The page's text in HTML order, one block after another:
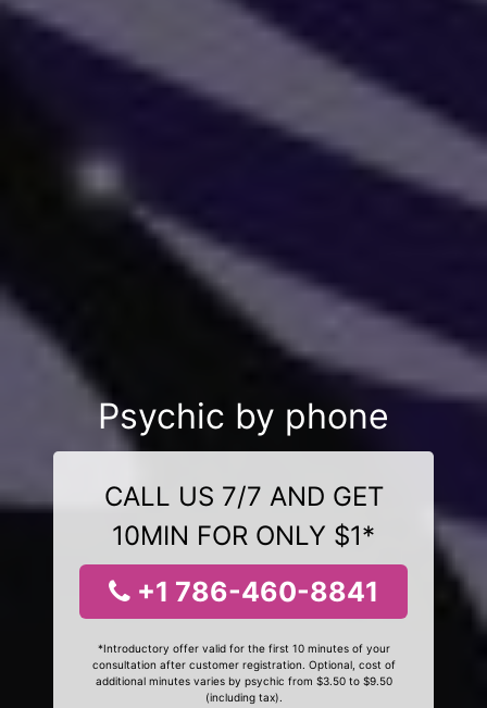
Psychic by phone
CALL US 7/7 AND GET
10MIN FOR ONLY $1*
+1 786-460-8841
*Introductory offer valid for the first 10 minutes of your
consultation after customer registration. Optional, cost of
additional minutes varies by psychic from $3.50 to $9.50
(including tax).